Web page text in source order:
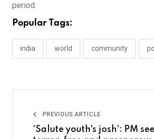
period.
Popular Tags:
india world community
PREVIOUS ARTICLE
'Salute youth's josh': PM